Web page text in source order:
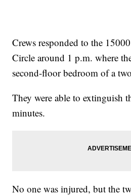
Crews responded to the
Circle around 1 p.m. where
second-floor bedroom of a
They were able to extinguish
minutes.
No one was injured, but the